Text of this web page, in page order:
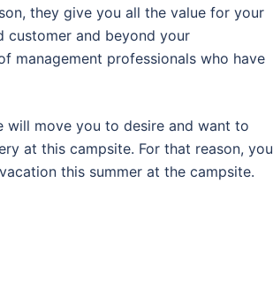
they give you all the value for your
customer and beyond your
management professionals who have
will move you to desire and want to
at this campsite. For that reason, you
this summer at the campsite.